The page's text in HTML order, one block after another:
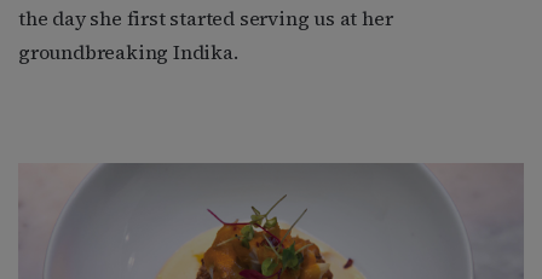
the day she first started serving us at her
groundbreaking Indika.